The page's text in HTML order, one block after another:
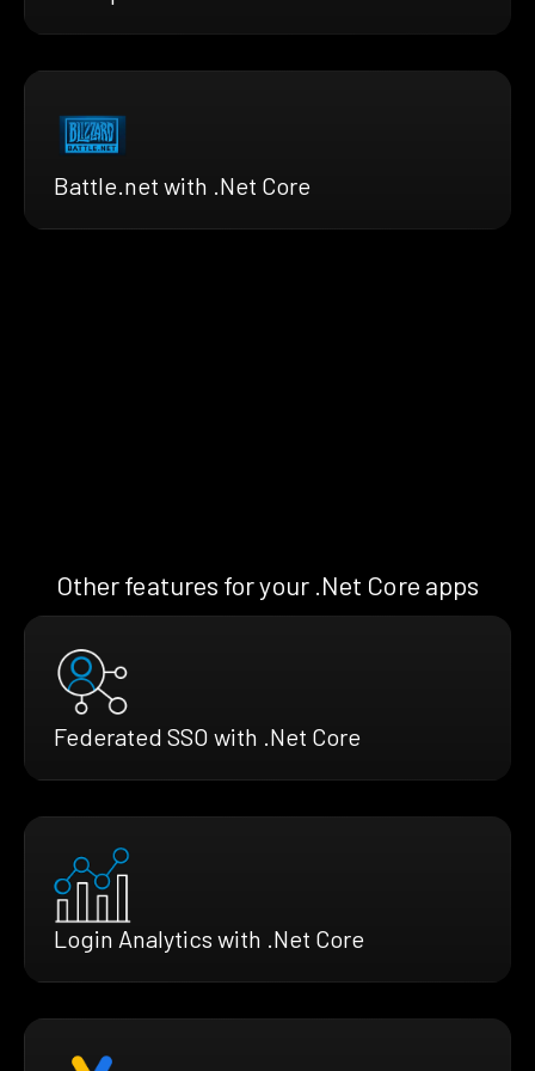
Battle.net with .Net Core
Other features for your .Net Core apps
Federated SSO with .Net Core
Login Analytics with .Net Core